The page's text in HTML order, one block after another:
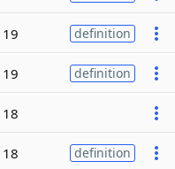
19 definition
19 definition
18
18 definition